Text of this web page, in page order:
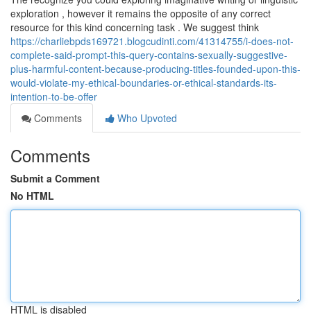
exploration , however it remains the opposite of any correct
resource for this kind concerning task . We suggest think
https://charliebpds169721.blogcudinti.com/41314755/i-does-not-
complete-said-prompt-this-query-contains-sexually-suggestive-
plus-harmful-content-because-producing-titles-founded-upon-this-
would-violate-my-ethical-boundaries-or-ethical-standards-its-
intention-to-be-offer
Comments
Who Upvoted
Comments
Submit a Comment
No HTML
HTML is disabled